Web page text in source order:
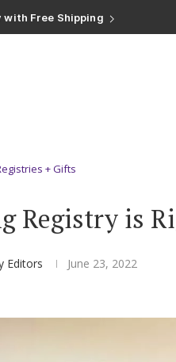
with Free Shipping
Completion Discount
+ Gifts
Registry is
Editors June 23, 2022